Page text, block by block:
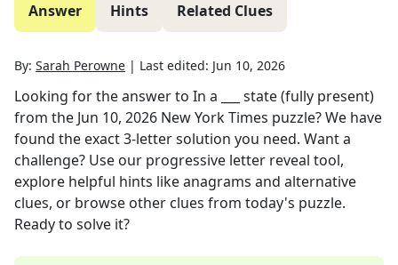
Answer Hints Related Clues
By: Sarah Perowne | Last edited: Jun 10, 2026
Looking for the answer to In a ___ state (fully present)
from the Jun 10, 2026 New York Times puzzle? We have
found the exact3-letter solution you need. Want a
challenge? Use our progressive letter reveal tool,
explore helpful hints like anagrams and alternative
clues, or browse other clues from today's puzzle.
Ready to solve it?